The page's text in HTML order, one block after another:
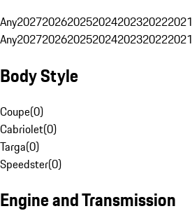
Any2027202620252024202320222021
Any2027202620252024202320222021
Body Style
Coupe(0)
Cabriolet(0)
Targa(0)
Speedster(0)
Engine and Transmission